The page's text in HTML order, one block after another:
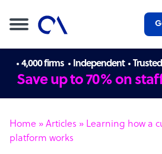
4,000 firms Independent Trusted
Save up to 70% on
Home » Articles » Learning how a
platform works